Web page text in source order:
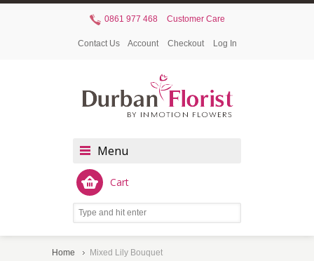
0861 977 468 Customer Care
Contact Us Account Checkout Log In
Menu
Cart
Home Mixed Lily Bouquet